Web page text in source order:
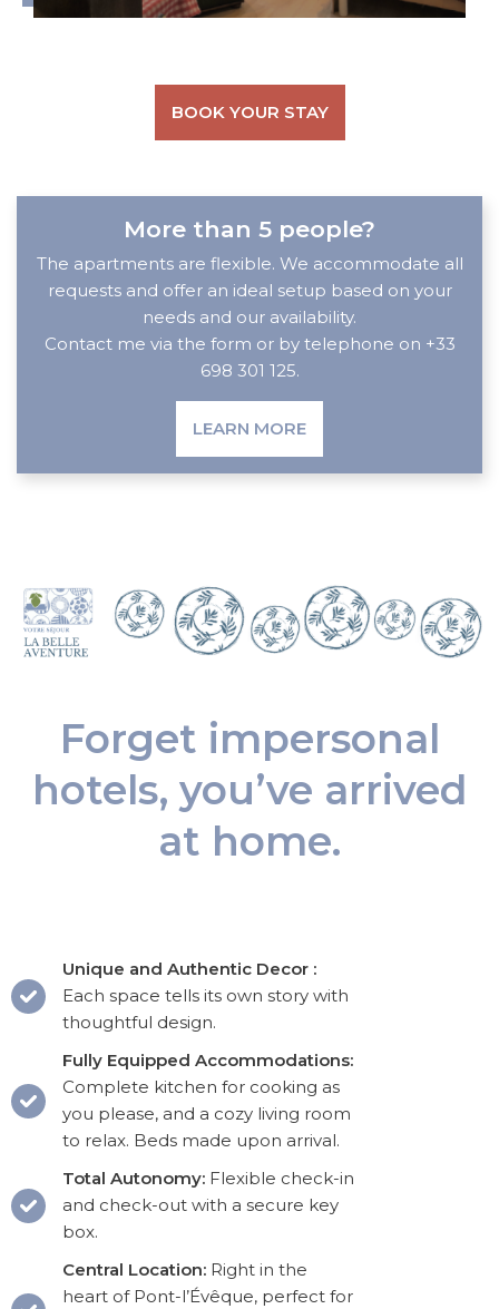
BOOK YOUR STAY
More than 5 people?
The apartments are flexible. We accommodate all
requests and offer an ideal setup based on your
needs and our availability.
Contact me via the form or by telephone on +33
698 301 125.
LEARN MORE
Forget impersonal
hotels, you’ve arrived
at home.
Unique and Authentic Decor :
Each space tells its own story with
thoughtful design.
Fully Equipped Accommodations:
Complete kitchen for cooking as
you please, and a cozy living room
to relax. Beds made upon arrival.
Total Autonomy: Flexible check-in
and check-out with a secure key
box.
Central Location: Right in the
heart of Pont-l’Évêque, perfect for